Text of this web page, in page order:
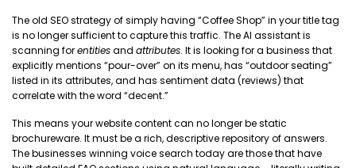
The old SEO strategy of simply having “Coffee Shop” in your title tag
is no longer sufficient to capture this traffic. The AI assistant is
scanning forentitiesand attributes. It is looking for a business that
explicitly mentions “pour-over” on its menu, has “outdoor seating”
listed in its attributes, and has sentiment data (reviews) that
correlate with the word “decent.”
This means your website content can no longer be static
brochureware. It must be a rich, descriptive repository of answers.
The businesses winning voice search today are those that have